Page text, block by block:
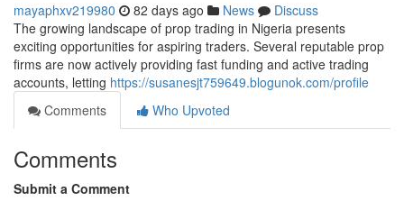
mayaphxv219980 82 days ago News
Discuss
The growing landscape of prop trading in Nigeria presents
exciting opportunities for aspiring traders. Several reputable prop
firms are now actively providing fast funding and active trading
accounts, letting https://susanesjt759649.blogunok.com/profile
Comments
Who Upvoted
Comments
Submit a Comment